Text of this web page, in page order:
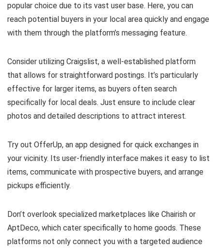
popular choice due to its vast user base. Here, you can
reach potential buyers in your local area quickly and engage
with them through the platform’s messaging feature.
Consider utilizing Craigslist, a well-established platform
that allows for straightforward postings. It’s particularly
effective for larger items, as buyers often search
specifically for local deals. Just ensure to include clear
photos and detailed descriptions to attract interest.
Try out OfferUp, an app designed for quick exchanges in
your vicinity. Its user-friendly interface makes it easy to list
items, communicate with prospective buyers, and arrange
pickups efficiently.
Don’t overlook specialized marketplaces like Chairish or
AptDeco, which cater specifically to home goods. These
platforms not only connect you with a targeted audience